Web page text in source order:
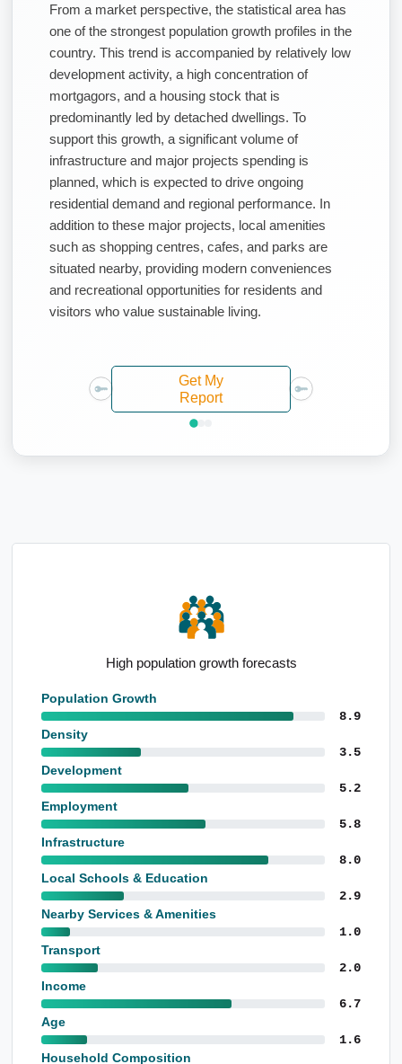
From a market perspective, the statistical area has
one of the strongest population growth profiles in the
country. This trend is accompanied by relatively low
development activity, a high concentration of
mortgagors, and a housing stock that is
predominantly led by detached dwellings. To
support this growth, a significant volume of
infrastructure and major projects spending is
planned, which is expected to drive ongoing
residential demand and regional performance. In
addition to these major projects, local amenities
such as shopping centres, cafes, and parks are
situated nearby, providing modern conveniences
and recreational opportunities for residents and
visitors who value sustainable living.
Get My
Report
Strong mortgage holder representation
Population Growth
8.9
Density
3.5
Development
5.2
Employment
5.8
Infrastructure
8.0
Local Schools & Education
2.9
Nearby Services & Amenities
1.0
Transport
2.0
Income
6.7
Age
1.6
Household Composition